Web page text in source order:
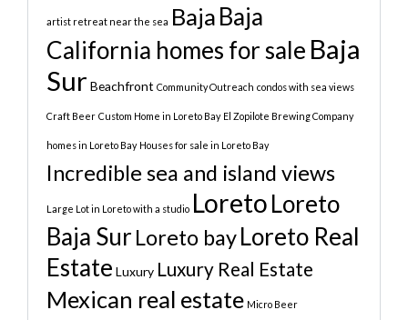
artist retreat near the sea Baja Baja
California homes for sale Baja
Sur Beachfront Community Outreach condos with sea views
Craft Beer Custom Home in Loreto Bay El Zopilote Brewing Company
homes in Loreto Bay Houses for sale in Loreto Bay
Incredible sea and island views
Large Lot in Loreto with a studio LoretoLoreto
Baja Sur Loreto bayLoreto Real
Estate Luxury Luxury Real Estate
Mexican real estate Micro Beer